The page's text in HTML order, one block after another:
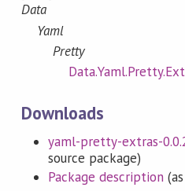
Data
Yaml
Pretty
Downloads
yaml-pretty-extras-
source package)
Package description